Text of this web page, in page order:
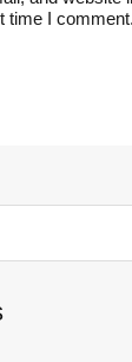
time I comment.